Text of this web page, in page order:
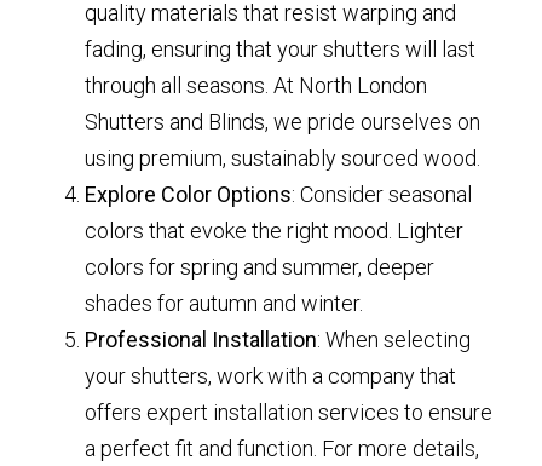
quality materials that resist warping and
fading, ensuring that your shutters will last
through all seasons. At North London
Shutters and Blinds, we pride ourselves on
using premium, sustainably sourced wood.
Explore Color Options: Consider seasonal
colors that evoke the right mood. Lighter
colors for spring and summer, deeper
shades for autumn and winter.
Professional Installation: When selecting
your shutters, work with a company that
offers expert installation services to ensure
a perfect fit and function. For more details,